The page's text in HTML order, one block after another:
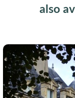
also